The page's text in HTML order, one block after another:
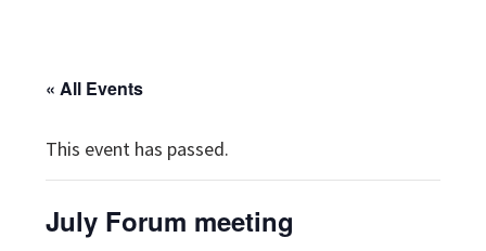
« All Events
This event has passed.
July Forum meeting